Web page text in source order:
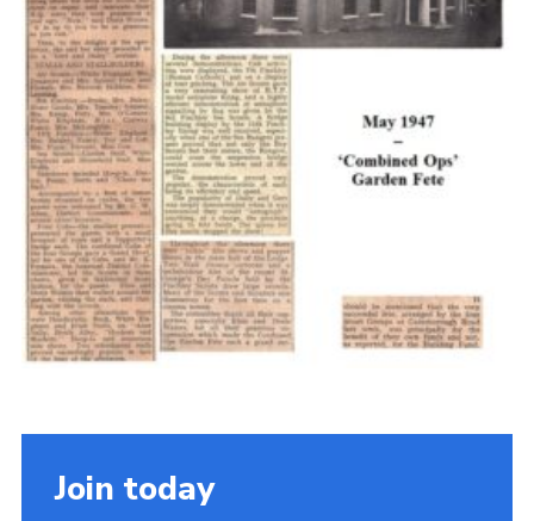
Shop
Join today